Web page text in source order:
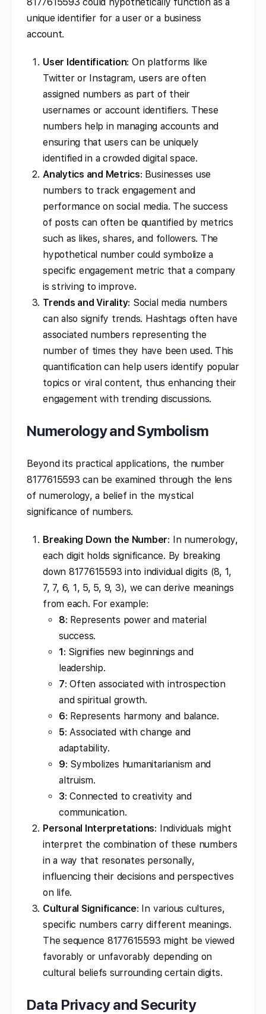
unique identifier for a user or a business
account.
User Identification: On platforms like
Twitter or Instagram, users are often
assigned numbers as part of their
usernames or account identifiers. These
numbers help in managing accounts and
ensuring that users can be uniquely
identified in a crowded digital space.
Analytics and Metrics: Businesses use
numbers to track engagement and
performance on social media. The success
of posts can often be quantified by metrics
such as likes, shares, and followers. The
hypothetical number could symbolize a
specific engagement metric that a company
is striving to improve.
Trends and Virality: Social media numbers
can also signify trends. Hashtags often have
associated numbers representing the
number of times they have been used. This
quantification can help users identify popular
topics or viral content, thus enhancing their
engagement with trending discussions.
Numerology and Symbolism
Beyond its practical applications, the number
8177615593 can be examined through the lens
of numerology, a belief in the mystical
significance of numbers.
Breaking Down the Number: In numerology,
each digit holds significance. By breaking
down 8177615593 into individual digits (8, 1,
7, 7, 6, 1, 5, 5, 9, 3), we can derive meanings
from each. For example:
8: Represents power and material
success.
1: Signifies new beginnings and
leadership.
7: Often associated with introspection
and spiritual growth.
6: Represents harmony and balance.
5: Associated with change and
adaptability.
9: Symbolizes humanitarianism and
altruism.
3: Connected to creativity and
communication.
Personal Interpretations: Individuals might
interpret the combination of these numbers
in a way that resonates personally,
influencing their decisions and perspectives
on life.
Cultural Significance: In various cultures,
specific numbers carry different meanings.
The sequence 8177615593 might be viewed
favorably or unfavorably depending on
cultural beliefs surrounding certain digits.
Data Privacy and Security